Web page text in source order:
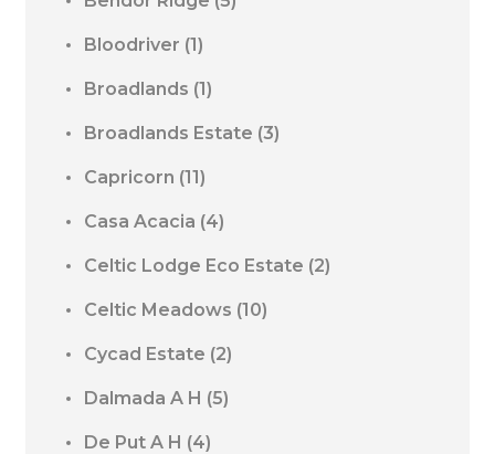
Bloodriver (1)
Broadlands (1)
Broadlands Estate (3)
Capricorn (11)
Casa Acacia (4)
Celtic Lodge Eco Estate (2)
Celtic Meadows (10)
Cycad Estate (2)
Dalmada A H (5)
De Put A H (4)